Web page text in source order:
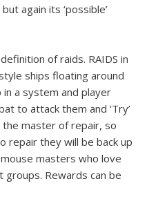
again its ‘possible’
of raids. RAIDS in
ships floating around
a system and player
to attack them and ‘Try’
master of repair, so
repair they will be back up
masters who love
groups. Rewards can be